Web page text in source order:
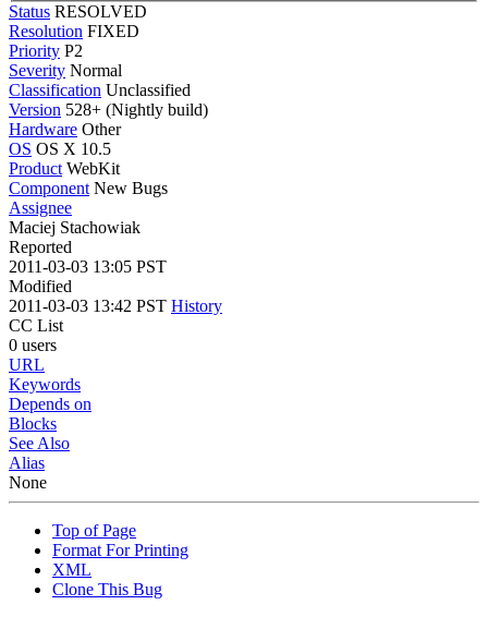
Status RESOLVED
Resolution FIXED
Priority P2
Severity Normal
Classification Unclassified
Version 528+ (Nightly build)
Hardware Other
OS OS X 10.5
Product WebKit
Component New Bugs
Assignee
Maciej Stachowiak
Reported
2011-03-03 13:05 PST
Modified
2011-03-03 13:42 PST History
CC List
0 users
URL
Keywords
Depends on
Blocks
See Also
Alias
None
Top of Page
Format For Printing
XML
Clone This Bug